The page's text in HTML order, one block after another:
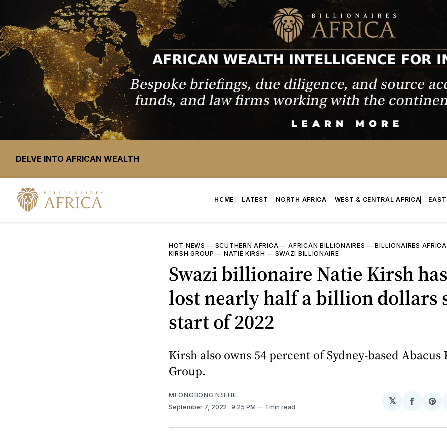
DELVE INTO AFRICAN WEALTH
HOME LATEST NORTH AFRICA WEST & CENTRAL AFRICA
HOT NEWS — SOUTHERN AFRICA —AFRICAN BILLIONAIRES —BILLIONAIRES AFRICA
KIRSH GROUP — NATIE KIRSH — SWAZI BILLIONAIRE
Swazi billionaire Natie Kirsh
lost nearly half a billion dollars
start of 2022
Kirsh also owns 54 percent of Sydney-based Abacus
Group.
MFONOBONG NSEHE
September 7, 2022 . 9:25 PM 1 min read
𝕏
Share